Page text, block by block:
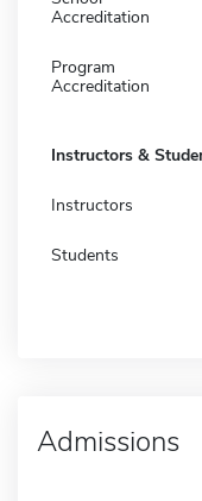
Accreditation
Program
Accreditation
Instructors &
Instructors
Students
Admissions